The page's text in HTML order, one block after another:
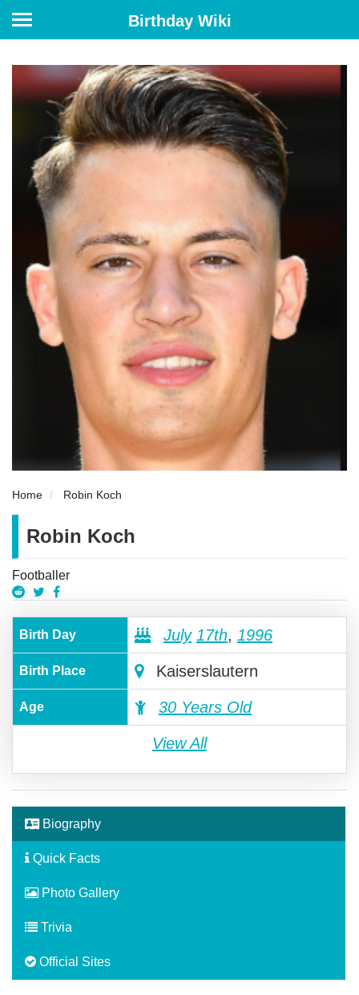
Birthday Wiki
Home Robin Koch
Robin Koch
Footballer
Birth Day July 17th, 1996
Birth Place Kaiserslautern
Age 30 Years Old
View All
Biography
Quick Facts
Photo Gallery
Trivia
Official Sites